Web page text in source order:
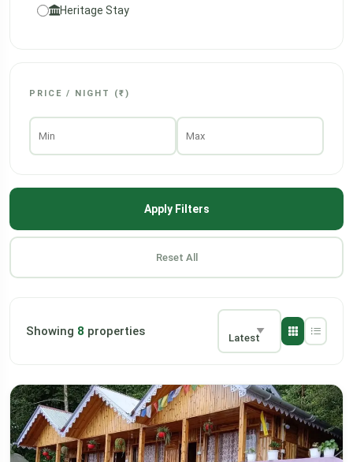
Heritage Stay
PRICE / NIGHT (₹)
Apply Filters
Reset All
Showing 8 properties Latest